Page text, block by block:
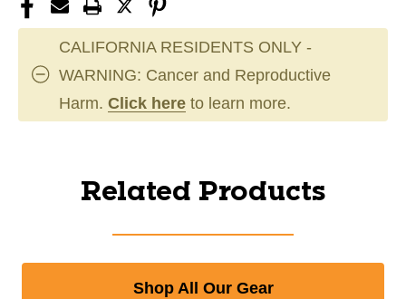
CALIFORNIA RESIDENTS ONLY -
WARNING: Cancer and Reproductive
Harm. Click here to learn more.
Related Products
Shop All Our Gear